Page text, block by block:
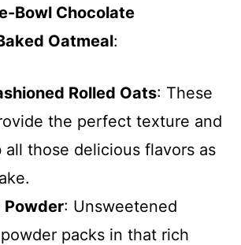
Bowl Chocolate
Oatmeal:
Rolled Oats: These
the perfect texture and
all those delicious flavors as
Powder: Unsweetened
packs in that rich